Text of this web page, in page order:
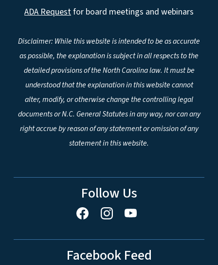
ADA Requestfor board meetings and webinars
Disclaimer: While this website is intended to be as accurate
as possible, the explanation is subject in all respects to the
detailed provisions of the North Carolina law. It must be
understood that the explanation in this website cannot
alter, modify, or otherwise change the controlling legal
documents or N.C. General Statutes in any way, nor can any
right accrue by reason of any statement or omission of any
statement in this website.
Follow Us
Facebook Feed